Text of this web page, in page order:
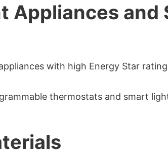
Appliances and
with high Energy Star
thermostats and smart